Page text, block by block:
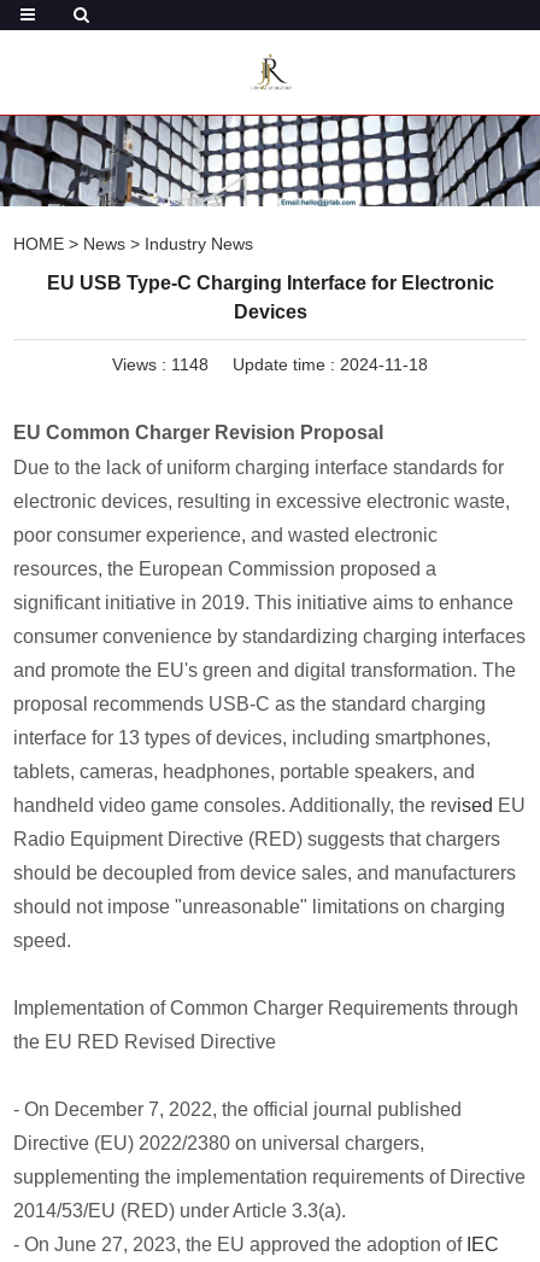
HOME > News > Industry News
EU USB Type-C Charging Interface for Electronic
Devices
Views : 1148 Update time : 2024-11-18
EU Common Charger Revision Proposal
Due to the lack of uniform charging interface standards for
electronic devices, resulting in excessive electronic waste,
poor consumer experience, and wasted electronic
resources, the European Commission proposed a
significant initiative in 2019. This initiative aims to enhance
consumer convenience by standardizing charging interfaces
and promote the EU's green and digital transformation. The
proposal recommends USB-C as the standard charging
interface for 13 types of devices, including smartphones,
tablets, cameras, headphones, portable speakers, and
handheld video game consoles. Additionally, the revised EU
Radio Equipment Directive (RED) suggests that chargers
should be decoupled from device sales, and manufacturers
should not impose "unreasonable" limitations on charging
speed.
Implementation of Common Charger Requirements through
the EU RED Revised Directive
- On December 7, 2022, the official journal published
Directive (EU) 2022/2380 on universal chargers,
supplementing the implementation requirements of Directive
2014/53/EU (RED) under Article 3.3(a).
- On June 27, 2023, the EU approved the adoption of IEC